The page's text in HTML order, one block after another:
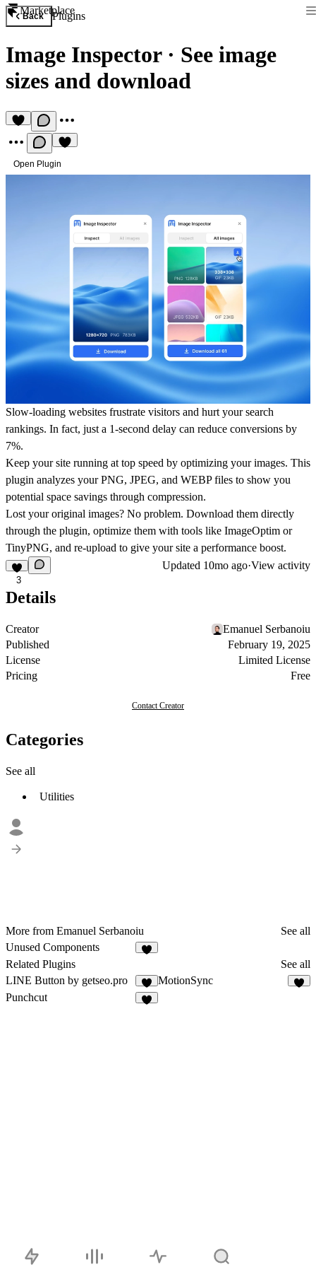
Marketplace
Back Plugins
Image Inspector· See image
sizes and download
Open Plugin
Slow-loading websites frustrate visitors and hurt your search
rankings. In fact, just a 1-second delay can reduce conversions by
7%.
Keep your site running at top speed by optimizing your images. This
plugin analyzes your PNG, JPEG, and WEBP files to show you
potential space savings through compression.
Lost your original images? No problem. Download them directly
through the plugin, optimize them with tools like ImageOptim or
TinyPNG, and re-upload to give your site a performance boost.
3
Updated 10mo ago·View activity
Details
Creator
Emanuel Serbanoiu
Published
February 19, 2025
License
Limited License
Pricing
Free
Contact Creator
Categories
See all
Utilities
More from Emanuel Serbanoiu
See all
Unused Components
Related Plugins
See all
LINE Button by getseo.pro
2
MotionSync
Punchcut